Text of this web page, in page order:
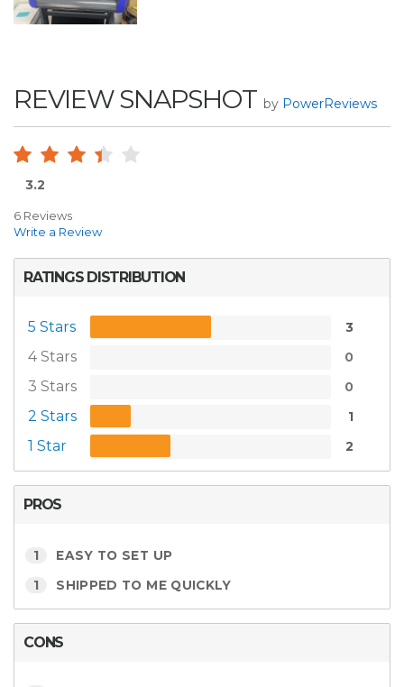
REVIEW SNAPSHOT by PowerReviews
3.2
6 Reviews
Write a Review
RATINGS DISTRIBUTION
5 Stars 3
4 Stars 0
3 Stars 0
2 Stars 1
1 Star 2
PROS
1 EASY TO SET UP
1 SHIPPED TO ME QUICKLY
CONS